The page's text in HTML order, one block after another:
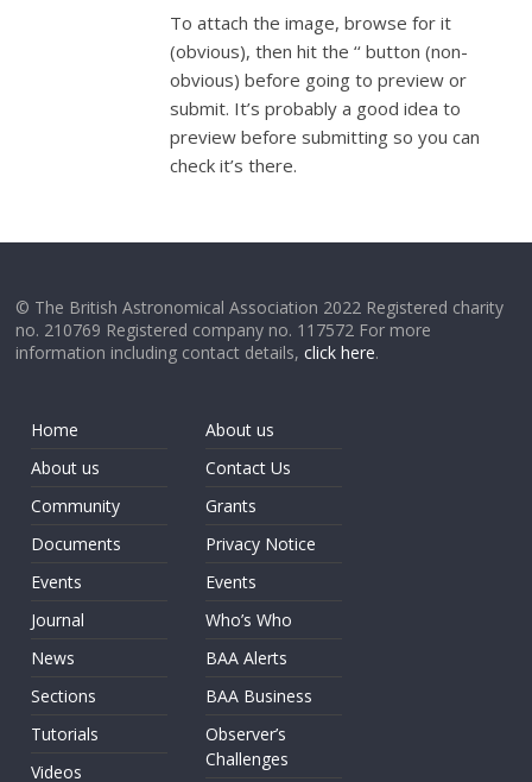
To attach the image, browse for it
(obvious), then hit the ‘‘ button (non-
obvious) before going to preview or
submit. It’s probably a good idea to
preview before submitting so you can
check it’s there.
© The British Astronomical Association 2022 Registered charity
no. 210769 Registered company no. 117572 For more
information including contact details,click here.
Home
About us
Community
Documents
Events
Journal
News
Sections
Tutorials
Videos
About us
Contact Us
Grants
Privacy Notice
Events
Who’s Who
BAA Alerts
BAA Business
Observer’s
Challenges